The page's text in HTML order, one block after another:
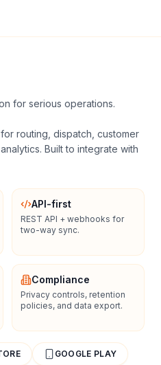
for serious operations.
routing, dispatch, customer
Built to integrate with
API-first
REST API + webhooks for
two-way sync.
Compliance
Privacy controls, retention
policies, and data export.
GOOGLE PLAY